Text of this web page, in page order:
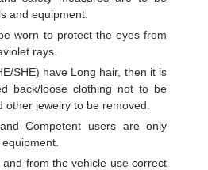
and equipment.
worn to protect the eyes from
rays.
SHE) have Long hair, then it is
back/loose clothing not to be
jewelry to be removed.
Competent users are only
from the vehicle use correct